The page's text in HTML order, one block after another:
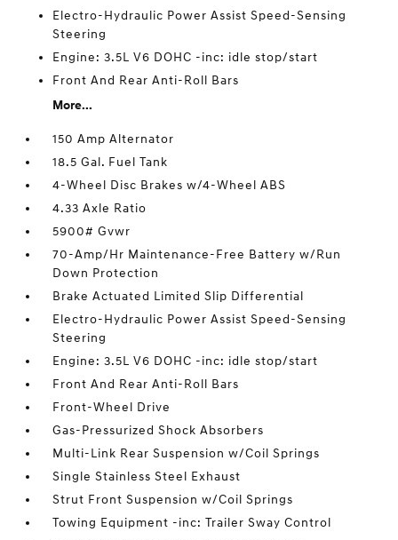
Electro-Hydraulic Power Assist Speed-Sensing
Steering
Engine: 3.5L V6 DOHC -inc: idle stop/start
Front And Rear Anti-Roll Bars
More...
150 Amp Alternator
18.5 Gal. Fuel Tank
4-Wheel Disc Brakes w/4-Wheel ABS
4.33 Axle Ratio
5900# Gvwr
70-Amp/Hr Maintenance-Free Battery w/Run
Down Protection
Brake Actuated Limited Slip Differential
Electro-Hydraulic Power Assist Speed-Sensing
Steering
Engine: 3.5L V6 DOHC -inc: idle stop/start
Front And Rear Anti-Roll Bars
Front-Wheel Drive
Gas-Pressurized Shock Absorbers
Multi-Link Rear Suspension w/Coil Springs
Single Stainless Steel Exhaust
Strut Front Suspension w/Coil Springs
Towing Equipment -inc: Trailer Sway Control